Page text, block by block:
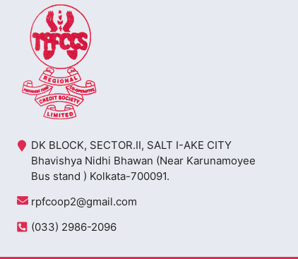
DK BLOCK, SECTOR.II, SALT I-AKE CITY
Bhavishya Nidhi Bhawan (Near Karunamoyee
Bus stand ) Kolkata-700091.
rpfcoop2@gmail.com
(033) 2986-2096